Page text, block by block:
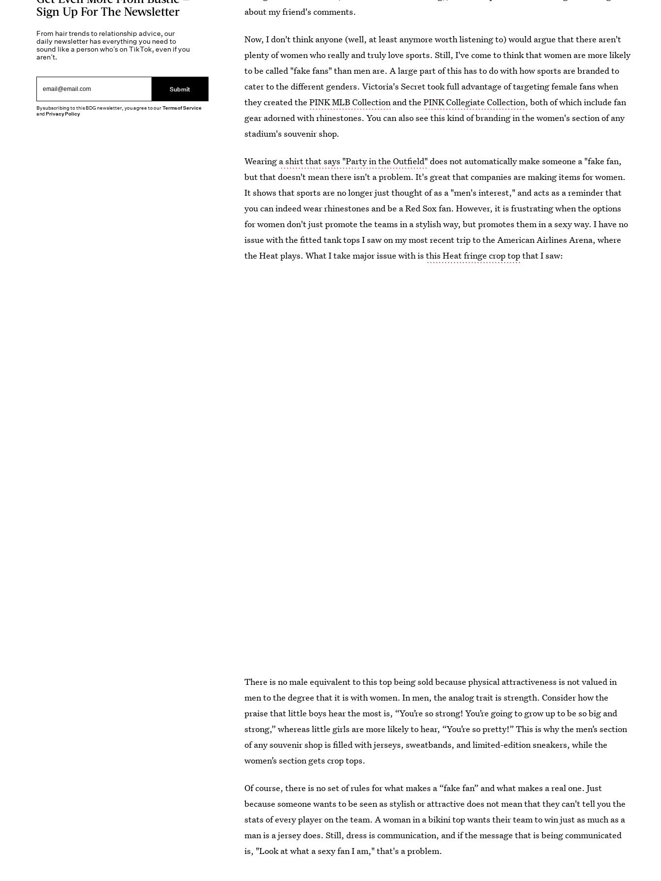
about my friend's comments.
Now, I don't think anyone (well, at least anymore worth listening to) would argue that there aren't
plenty of women who really and truly love sports. Still, I've come to think that women are more likely
to be called "fake fans" than men are. A large part of this has to do with how sports are branded to
cater to the different genders. Victoria's Secret took full advantage of targeting female fans when
they created thePINK MLB Collection and thePINK Collegiate Collection, both of which include fan
gear adorned with rhinestones. You can also see this kind of branding in the women's section of any
stadium's souvenir shop.
Wearing a shirt that says "Party in the Outfield" does not automatically make someone a "fake fan,
but that doesn't mean there isn't a problem. It's great that companies are making items for women.
It shows that sports are no longer just thought of as a "men's interest," and acts as a reminder that
you can indeed wear rhinestones and be a Red Sox fan. However, it is frustrating when the options
for women don't just promote the teams in a stylish way, but promotes them in a sexy way. I have no
issue with the fitted tank tops I saw on my most recent trip to the American Airlines Arena, where
the Heat plays. What I take major issue with isthis Heat fringe crop topthat I saw:
There is no male equivalent to this top being sold because physical attractiveness is not valued in
men to the degree that it is with women. In men, the analog trait is strength. Consider how the
praise that little boys hear the most is, “You’re so strong! You’re going to grow up to be so big and
strong,” whereas little girls are more likely to hear, “You’re so pretty!” This is why the men’s section
of any souvenir shop is filled with jerseys, sweatbands, and limited-edition sneakers, while the
women’s section gets crop tops.
Of course, there is no set of rules for what makes a “fake fan” and what makes a real one. Just
because someone wants to be seen as stylish or attractive does not mean that they can't tell you the
stats of every player on the team. A woman in a bikini top wants their team to win just as much as a
man is a jersey does. Still, dress is communication, and if the message that is being communicated
is, "Look at what a sexy fan I am," that's a problem.
Sign Up For The Newsletter
From hair trends to relationship advice, our
daily newsletter has everything you need to
sound like a person who’s on TikTok, even if you
aren’t.
Submit
By subscribing to this BDG newsletter, you agree to ourTerms of Service
andPrivacy Policy